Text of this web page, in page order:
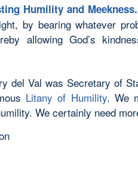
Humility and Meekness.
by bearing whatever
allowing God’s
del Val was Secretary of
Litany of Humility. We
We certainly need